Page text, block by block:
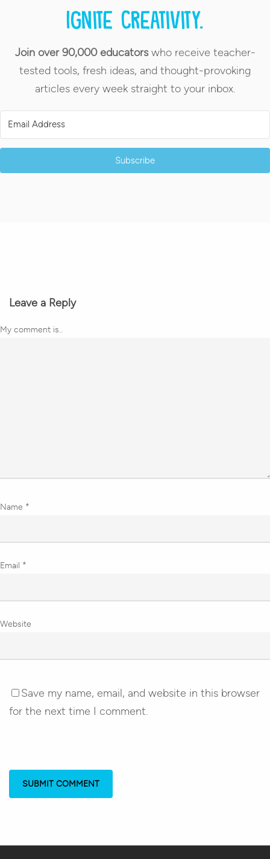
Ignite creativity.
Join over 90,000 educatorswho receive teacher-
tested tools, fresh ideas, and thought-provoking
articles every week straight to your inbox.
Subscribe
Leave a Reply
My comment is..
Name *
Email *
Website
Save my name, email, and website in this browser
for the next time I comment.